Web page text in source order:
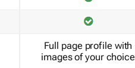
Full page profile with
images of your choice